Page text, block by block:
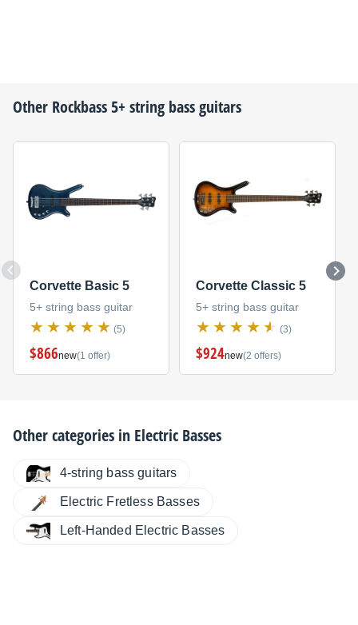
Other Rockbass5+ string bass guitars
Corvette Basic 5
5+ string bass guitar
(5)
$866new(1 offer)
Corvette Classic 5
5+ string bass guitar
(3)
$924new(2 offers)
Other categories in Electric Basses
4-string bass guitars
Electric Fretless Basses
Left-Handed Electric Basses